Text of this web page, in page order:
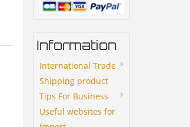
Information
International Trade
Shipping product
Tips For Business
Useful websites for